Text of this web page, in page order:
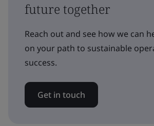
future together
Reach out and see how we can
on your path to sustainable
success.
Get in touch